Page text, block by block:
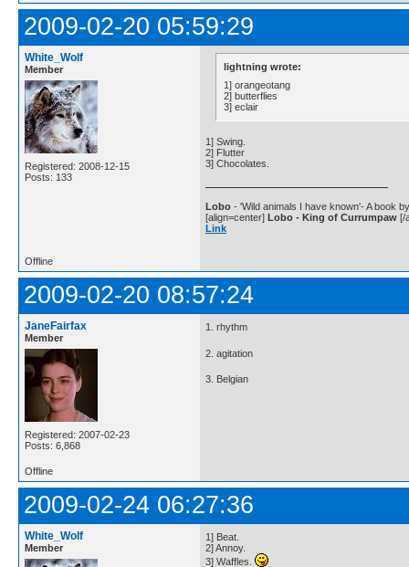
2009-02-20 05:59:29
White_Wolf
Member
Registered: 2008-12-15
Posts: 133
lightning wrote:
1] orangeotang
2] butterflies
3] eclair
1] Swing.
2] Flutter
3] Chocolates.
Lobo - 'Wild animals I have known'- A book
[align=center] Lobo - King of Currumpaw [/
Link
Offline
2009-02-20 08:57:24
JaneFairfax
Member
Registered: 2007-02-23
Posts: 6,868
1. rhythm
2. agitation
3. Belgian
Offline
2009-02-24 06:27:36
White_Wolf
Member
1] Beat.
2] Annoy.
3] Waffles.